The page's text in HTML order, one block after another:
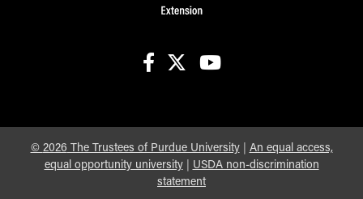
© 2026 The Trustees of Purdue University| An equal access,
equal opportunity university| USDA non-discrimination
statement